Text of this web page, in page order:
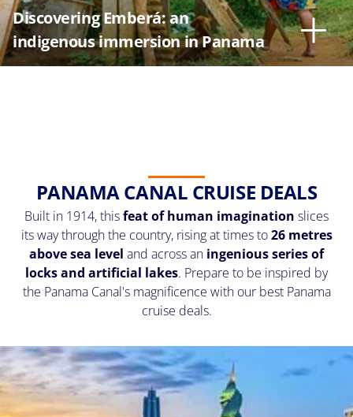
Discovering Emberá: an
indigenous immersion in Panama
PANAMA CANAL CRUISE DEALS
Built in 1914, thisfeat of human imagination slices
its way through the country, rising at times to26 metres
above sea level and across an ingenious series of
locks and artificial lakes. Prepare to be inspired by
the Panama Canal's magnificence with our best Panama
cruise deals.